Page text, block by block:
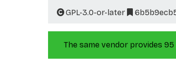
GPL-3.0-or-later
The same vendor provides 95